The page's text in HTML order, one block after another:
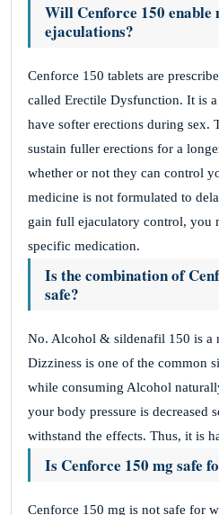
Will Cenforce 150 enable
ejaculations?
Cenforce 150 tablets are
called Erectile Dysfunction. It is
have softer erections during sex.
sustain fuller erections for a
whether or not they can control
medicine is not formulated to
gain full ejaculatory control, you
specific medication.
Is the combination of
safe?
No. Alcohol & sildenafil 150 is a
Dizziness is one of the common
while consuming Alcohol
your body pressure is decreased
withstand the effects. Thus, it is
Is Cenforce 150 mg safe
Cenforce 150 mg is not safe for